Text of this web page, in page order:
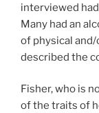
interviewed
Many had an
of physical
described the
Fisher, who is
of the traits of